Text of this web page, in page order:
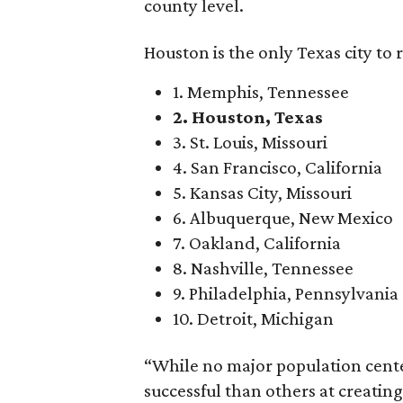
county level.
Houston is the only Texas city to
1. Memphis, Tennessee
2. Houston, Texas
3. St. Louis, Missouri
4. San Francisco, California
5. Kansas City, Missouri
6. Albuquerque, New Mexico
7. Oakland, California
8. Nashville, Tennessee
9. Philadelphia, Pennsylvania
10. Detroit, Michigan
“While no major population
successful than others at